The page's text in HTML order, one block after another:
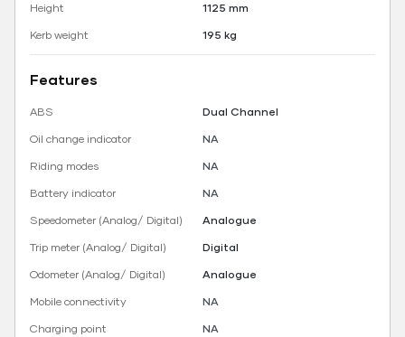
Height
1125 mm
Kerb weight
195 kg
Features
ABS
Dual Channel
Oil change indicator
NA
Riding modes
NA
Battery indicator
NA
Speedometer (Analog/ Digital)
Analogue
Trip meter (Analog/ Digital)
Digital
Odometer (Analog/ Digital)
Analogue
Mobile connectivity
NA
Charging point
NA